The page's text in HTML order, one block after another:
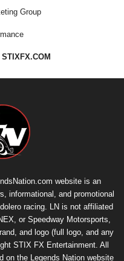
Group
website is an
informational, and promotional
racing. LN is not affiliated
or Speedway Motorsports,
and logo (full logo, and any
STIX FX Entertainment . All
on the Legends Nation website